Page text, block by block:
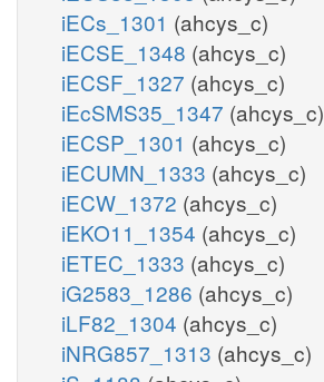
iECs_1301 (ahcys_c)
iECSE_1348 (ahcys_c)
iECSF_1327 (ahcys_c)
iEcSMS35_1347 (ahcys_c)
iECSP_1301 (ahcys_c)
iECUMN_1333 (ahcys_c)
iECW_1372 (ahcys_c)
iEKO11_1354 (ahcys_c)
iETEC_1333 (ahcys_c)
iG2583_1286 (ahcys_c)
iLF82_1304 (ahcys_c)
iNRG857_1313 (ahcys_c)